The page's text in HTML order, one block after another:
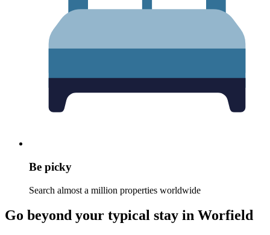
Be picky
Search almost a million properties worldwide
Go beyond your typical stay in Worfield